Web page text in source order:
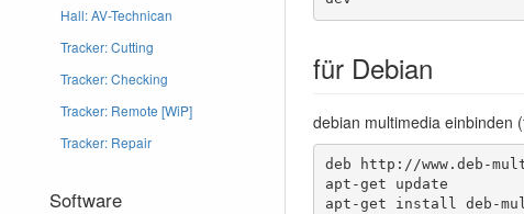
Hall: AV-Technican
Tracker: Cutting
Tracker: Checking
Tracker: Remote [WiP]
Tracker: Repair
Software
für Debian
debian multimedia einbinden
deb http://www.deb-
apt-get update
apt-get install deb-